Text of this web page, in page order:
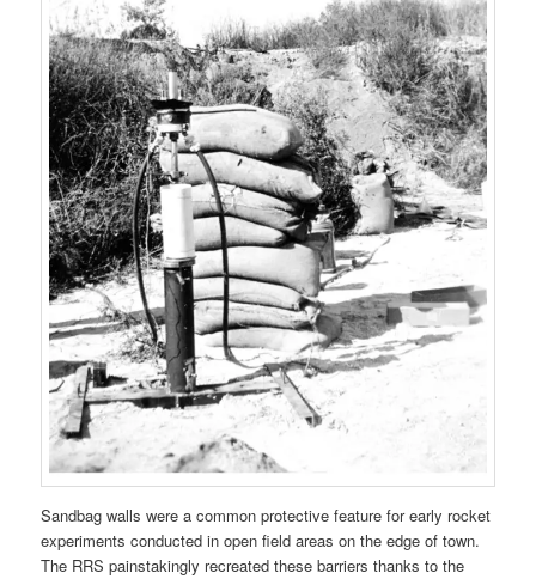
Sandbag walls were a common protective feature for early rocket
experiments conducted in open field areas on the edge of town.
The RRS painstakingly recreated these barriers thanks to the